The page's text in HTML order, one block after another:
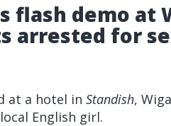
flash demo at
arrested for
at a hotel in Standish,
English girl.